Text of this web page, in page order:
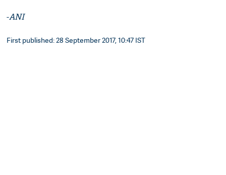
-ANI
First published: 28 September 2017, 10:47 IST